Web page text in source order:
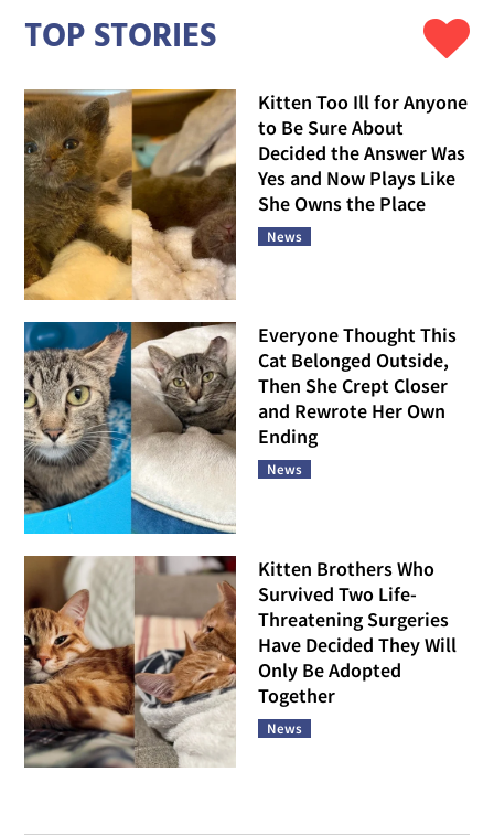
TOP STORIES
Kitten Too Ill for Anyone
to Be Sure About
Decided the Answer Was
Yes and Now Plays Like
She Owns the Place
News
Everyone Thought This
Cat Belonged Outside,
Then She Crept Closer
and Rewrote Her Own
Ending
News
Kitten Brothers Who
Survived Two Life-
Threatening Surgeries
Have Decided They Will
Only Be Adopted
Together
News